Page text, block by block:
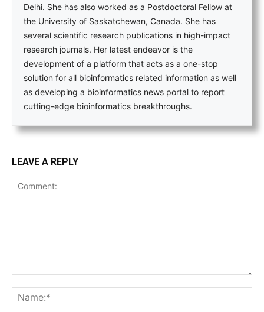
Delhi. She has also worked as a Postdoctoral Fellow at
the University of Saskatchewan, Canada. She has
several scientific research publications in high-impact
research journals. Her latest endeavor is the
development of a platform that acts as a one-stop
solution for all bioinformatics related information as well
as developing a bioinformatics news portal to report
cutting-edge bioinformatics breakthroughs.
LEAVE A REPLY